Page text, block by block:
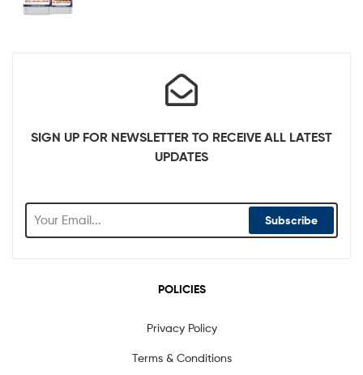
SIGN UP FOR NEWSLETTER TO RECEIVE ALL LATEST
UPDATES
Subscribe
POLICIES
Privacy Policy
Terms & Conditions